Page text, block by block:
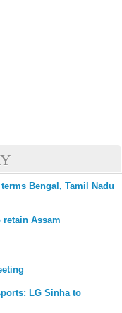
Bengal, Tamil Nadu
Assam
LG Sinha to